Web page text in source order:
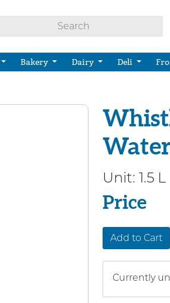
Bakery Dairy Deli
Unit: 1.5 L
Price
Price
Add to Cart
Currently